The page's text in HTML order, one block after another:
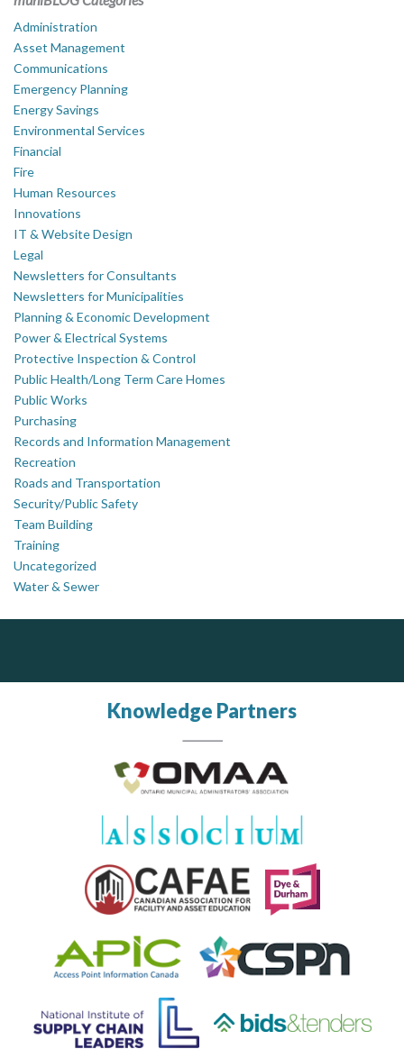
Administration
Asset Management
Communications
Emergency Planning
Energy Savings
Environmental Services
Financial
Fire
Human Resources
Innovations
IT & Website Design
Legal
Newsletters for Consultants
Newsletters for Municipalities
Planning & Economic Development
Power & Electrical Systems
Protective Inspection & Control
Public Health/Long Term Care Homes
Public Works
Purchasing
Records and Information Management
Recreation
Roads and Transportation
Security/Public Safety
Team Building
Training
Uncategorized
Water & Sewer
Knowledge Partners